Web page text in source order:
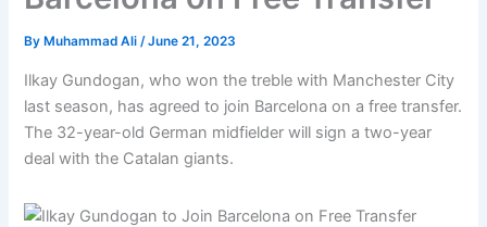
By Muhammad Ali/June 21, 2023
Ilkay Gundogan, who won the treble with Manchester City
last season, has agreed to join Barcelona on a free transfer.
The 32-year-old German midfielder will sign a two-year
deal with the Catalan giants.